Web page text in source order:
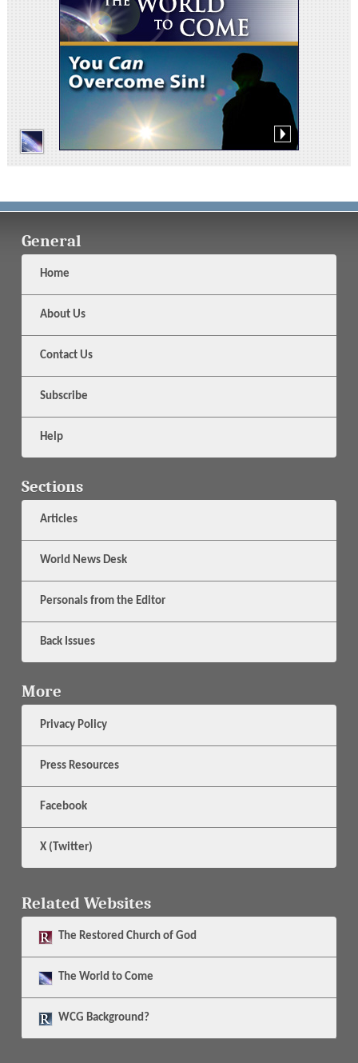
General
Home
About Us
Contact Us
Subscribe
Help
Sections
Articles
World News Desk
Personals from the Editor
Back Issues
More
Privacy Policy
Press Resources
Facebook
X (Twitter)
Related Websites
The Restored Church of God
The World to Come
WCG Background?